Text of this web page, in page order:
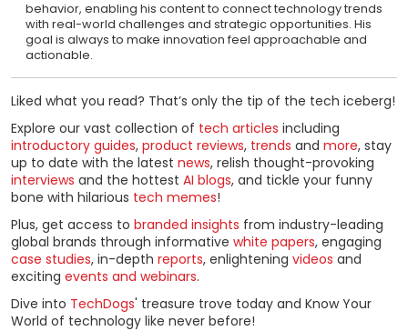
behavior, enabling his content to connect technology trends
with real-world challenges and strategic opportunities. His
goal is always to make innovation feel approachable and
actionable.
Liked what you read? That’s only the tip of the tech iceberg!
Explore our vast collection of tech articles including
introductory guides, product reviews, trends and more, stay
up to date with the latest news, relish thought-provoking
interviews and the hottest AI blogs, and tickle your funny
bone with hilarious tech memes!
Plus, get access to branded insights from industry-leading
global brands through informative white papers, engaging
case studies, in-depth reports, enlightening videos and
exciting events and webinars.
Dive into TechDogs' treasure trove today and Know Your
World of technology like never before!